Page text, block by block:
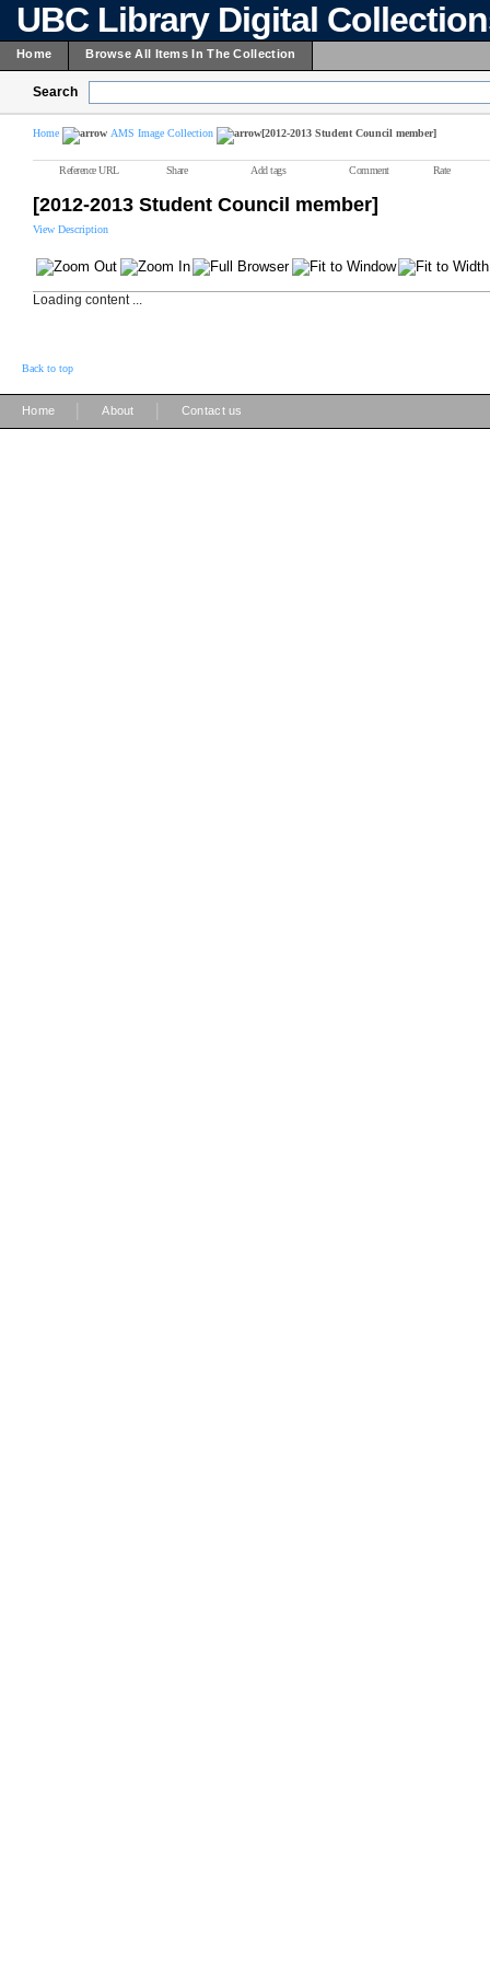
UBC Library Digital
Home Browse All Items In The Collection
Search
Home AMS Image Collection [2012-2013 Student Council member]
Reference URL Share Add tags Comment Rate
[2012-2013 Student Council member]
View Description
Loading content ...
Back to top
Home About Contact us